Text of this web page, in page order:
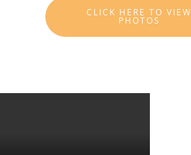
CLICK HERE TO VIEW
PHOTOS